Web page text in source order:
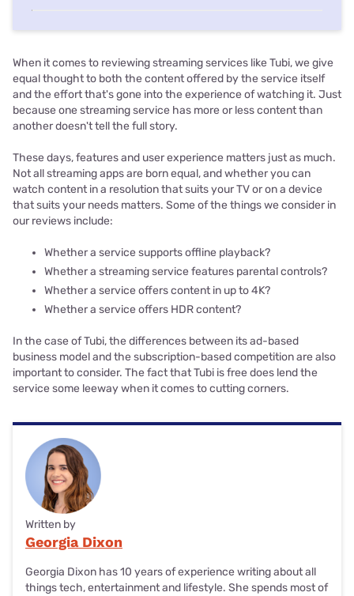
When it comes to reviewing streaming services like Tubi, we give
equal thought to both the content offered by the service itself
and the effort that's gone into the experience of watching it. Just
because one streaming service has more or less content than
another doesn't tell the full story.
These days, features and user experience matters just as much.
Not all streaming apps are born equal, and whether you can
watch content in a resolution that suits your TV or on a device
that suits your needs matters. Some of the things we consider in
our reviews include:
Whether a service supports offline playback?
Whether a streaming service features parental controls?
Whether a service offers content in up to 4K?
Whether a service offers HDR content?
In the case of Tubi, the differences between its ad-based
business model and the subscription-based competition are also
important to consider. The fact that Tubi is free does lend the
service some leeway when it comes to cutting corners.
Written by
Georgia Dixon
Georgia Dixon has 10 years of experience writing about all
things tech, entertainment and lifestyle. She spends most of